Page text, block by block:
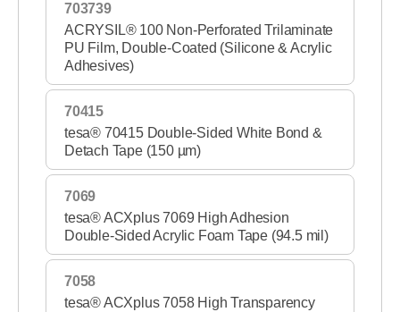
703739
ACRYSIL® 100 Non-Perforated Trilaminate
PU Film, Double-Coated (Silicone & Acrylic
Adhesives)
70415
tesa® 70415 Double-Sided White Bond &
Detach Tape (150 µm)
7069
tesa® ACXplus 7069 High Adhesion
Double-Sided Acrylic Foam Tape (94.5 mil)
7058
tesa® ACXplus 7058 High Transparency